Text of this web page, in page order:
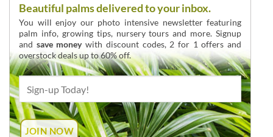
Beautiful palms delivered to your inbox.
You will enjoy our photo intensive newsletter featuring
palm info, growing tips, nursery tours and more. Signup
and save moneywith discount codes, 2 for 1 offers and
overstock deals up to 60% off.